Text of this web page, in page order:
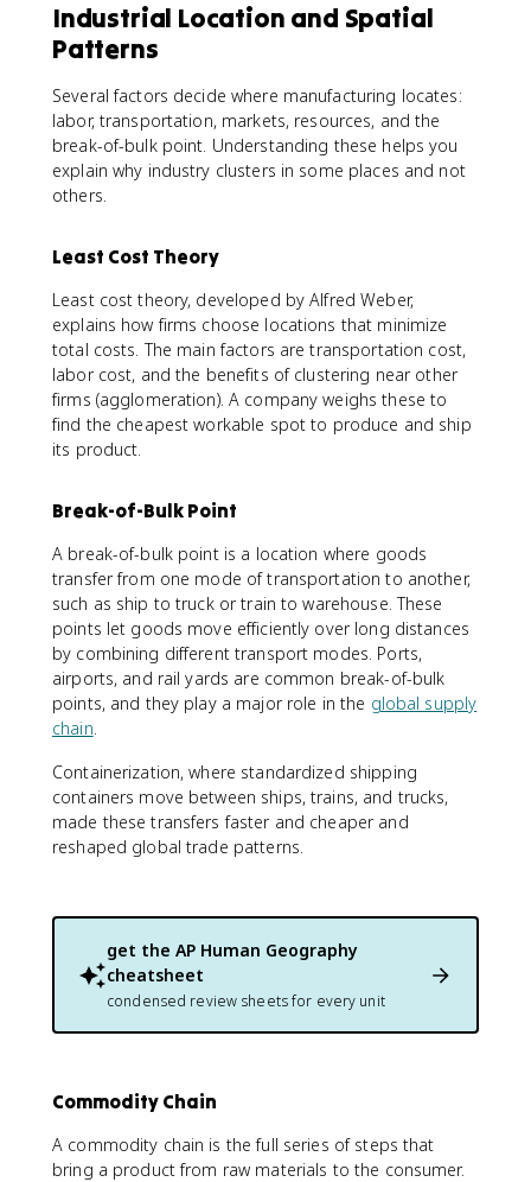
Industrial Location and Spatial
Patterns
Several factors decide where manufacturing locates:
labor, transportation, markets, resources, and the
break-of-bulk point. Understanding these helps you
explain why industry clusters in some places and not
others.
Least Cost Theory
Least cost theory, developed by Alfred Weber,
explains how firms choose locations that minimize
total costs. The main factors are transportation cost,
labor cost, and the benefits of clustering near other
firms (agglomeration). A company weighs these to
find the cheapest workable spot to produce and ship
its product.
Break-of-Bulk Point
A break-of-bulk point is a location where goods
transfer from one mode of transportation to another,
such as ship to truck or train to warehouse. These
points let goods move efficiently over long distances
by combining different transport modes. Ports,
airports, and rail yards are common break-of-bulk
points, and they play a major role in the global supply
chain.
Containerization, where standardized shipping
containers move between ships, trains, and trucks,
made these transfers faster and cheaper and
reshaped global trade patterns.
get the AP Human Geography
cheatsheet
condensed review sheets for every unit
Commodity Chain
A commodity chain is the full series of steps that
bring a product from raw materials to the consumer.